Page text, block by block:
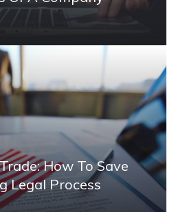
How To Save
Legal Process